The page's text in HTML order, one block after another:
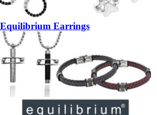
Equilibrium Earrings